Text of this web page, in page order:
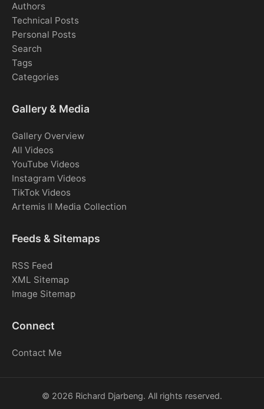
Authors
Technical Posts
Personal Posts
Search
Tags
Categories
Gallery & Media
Gallery Overview
All Videos
YouTube Videos
Instagram Videos
TikTok Videos
Artemis II Media Collection
Feeds & Sitemaps
RSS Feed
XML Sitemap
Image Sitemap
Connect
Contact Me
© 2026 Richard Djarbeng. All rights reserved.